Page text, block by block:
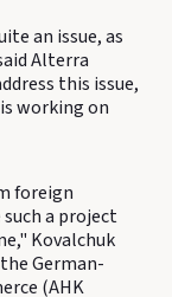
an issue, as
Alterra
this issue,
working on
foreign
a project
Kovalchuk
German-
(AHK